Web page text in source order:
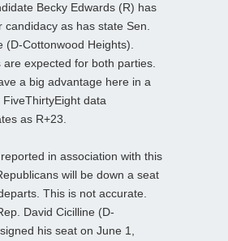
Becky Edwards (R) has
candidacy as has state Sen.
(D-Cottonwood Heights).
are expected for both parties.
a big advantage here in a
data
as R+23.
in association with this
will be down a seat
This is not accurate.
David Cicilline (D-
his seat on June 1,